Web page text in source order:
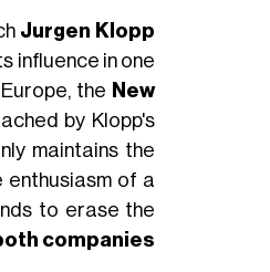
Jurgen Klopp
influence in one
the New
by Klopp's
maintains the
enthusiasm of a
to erase the
companies